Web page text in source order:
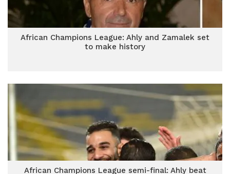
African Champions League: Ahly and Zamalek set
to make history
African Champions League semi-final: Ahly beat